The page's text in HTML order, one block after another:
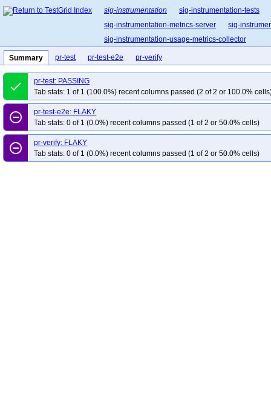
sig-instrumentation
sig-instrumentation-tests
sig-instrumentation-metrics-server
sig-
sig-instrumentation-usage-metrics-collector
Summary pr-test pr-test-e2e pr-verify
done
pr-test: PASSING
Tab stats: 1 of 1 (100.0%) recent columns passed (2 of 2 or 100.0%
remove_circle_outline
pr-test-e2e: FLAKY
Tab stats: 0 of 1 (0.0%) recent columns passed (1 of 2 or 50.0% cells)
remove_circle_outline
pr-verify: FLAKY
Tab stats: 0 of 1 (0.0%) recent columns passed (1 of 2 or 50.0% cells)